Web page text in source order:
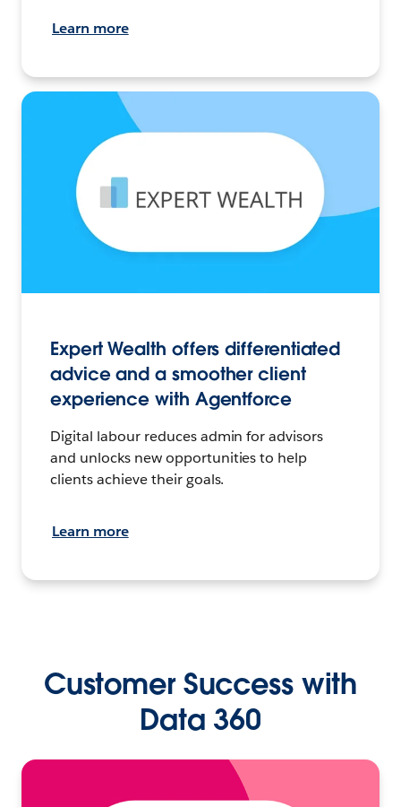
Learn more
Expert Wealth offers differentiated
advice and a smoother client
experience with Agentforce
Digital labour reduces admin for advisors
and unlocks new opportunities to help
clients achieve their goals.
Learn more
Customer Success with
Data 360